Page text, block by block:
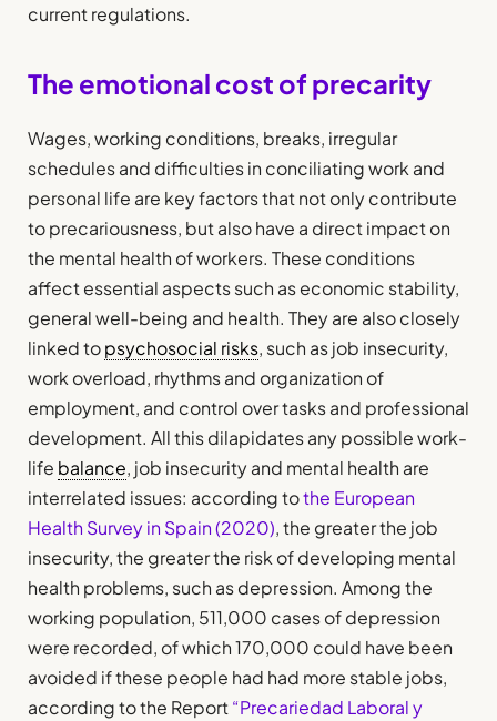
current regulations.
The emotional cost of precarity
Wages, working conditions, breaks, irregular
schedules and difficulties in conciliating work and
personal life are key factors that not only contribute
to precariousness, but also have a direct impact on
the mental health of workers. These conditions
affect essential aspects such as economic stability,
general well-being and health. They are also closely
linked topsychosocial risks, such as job insecurity,
work overload, rhythms and organization of
employment, and control over tasks and professional
development. All this dilapidates any possible work-
life balance, job insecurity and mental health are
interrelated issues: according tothe European
Health Survey in Spain (2020), the greater the job
insecurity, the greater the risk of developing mental
health problems, such as depression. Among the
working population, 511,000 cases of depression
were recorded, of which 170,000 could have been
avoided if these people had had more stable jobs,
according to the Report“Precariedad Laboral y